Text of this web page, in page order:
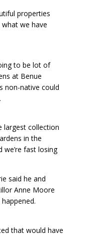
properties
we have
to be lot of
at Benue
non-native could
largest collection
in the
we’re fast losing
said he and
Anne Moore
that would have